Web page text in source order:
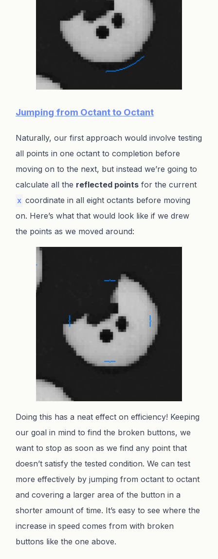
Jumping from Octant to Octant
Naturally, our first approach would involve testing
all points in one octant to completion before
moving on to the next, but instead we’re going to
calculate all the reflected points for the current
x coordinate in all eight octants before moving
on. Here’s what that would look like if we drew
the points as we moved around:
Doing this has a neat effect on efficiency! Keeping
our goal in mind to find the broken buttons, we
want to stop as soon as we find any point that
doesn’t satisfy the tested condition. We can test
more effectively by jumping from octant to octant
and covering a larger area of the button in a
shorter amount of time. It’s easy to see where the
increase in speed comes from with broken
buttons like the one above.